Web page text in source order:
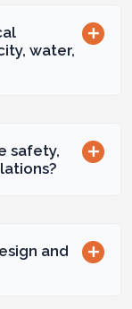
water,
safety,
and